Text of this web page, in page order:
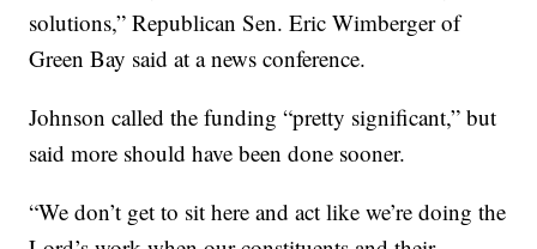
solutions,” Republican Sen. Eric Wimberger of
Green Bay said at a news conference.
Johnson called the funding “pretty significant,” but
said more should have been done sooner.
“We don’t get to sit here and act like we’re doing the